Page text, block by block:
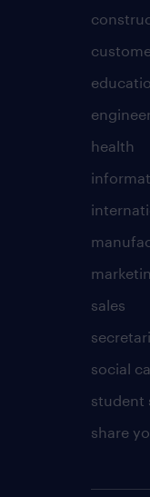
health
sales
social
student
share